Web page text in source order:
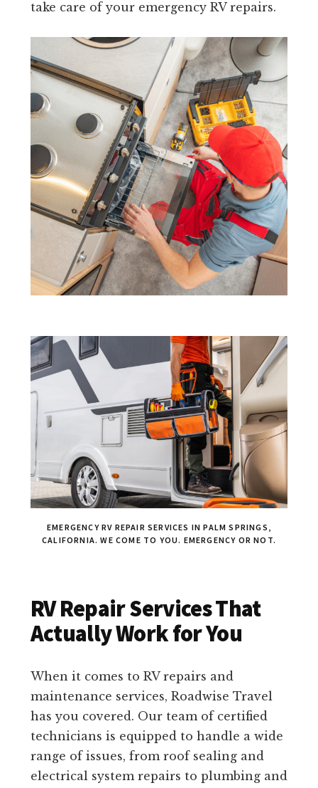
take care of your emergency RV repairs.
EMERGENCY RV REPAIR SERVICES IN PALM SPRINGS,
CALIFORNIA. WE COME TO YOU. EMERGENCY OR NOT.
RV Repair Services That
Actually Work for You
When it comes to RV repairs and
maintenance services, Roadwise Travel
has you covered. Our team of certified
technicians is equipped to handle a wide
range of issues, from roof sealing and
electrical system repairs to plumbing and